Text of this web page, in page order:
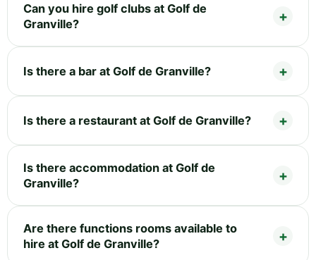
Can you hire golf clubs at Golf de
Granville?
Is there a bar at Golf de Granville?
Is there a restaurant at Golf de Granville?
Is there accommodation at Golf de
Granville?
Are there functions rooms available to
hire at Golf de Granville?